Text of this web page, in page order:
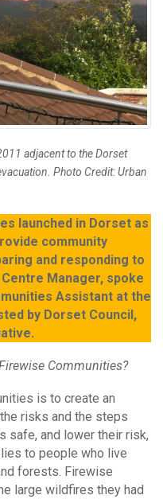
adjacent to the Dorset
Photo Credit: Urban
launched in Dorset as
community
and responding to
Manager, spoke
Assistant at the
by Dorset Council,
Communities?
is to create an
risks and the steps
safe, and lower their risk,
to people who live
forests. Firewise
large wildfires they had